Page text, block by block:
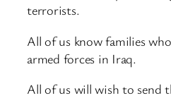
terrorists.
All of us know families
armed forces in Iraq.
All of us will wish to send